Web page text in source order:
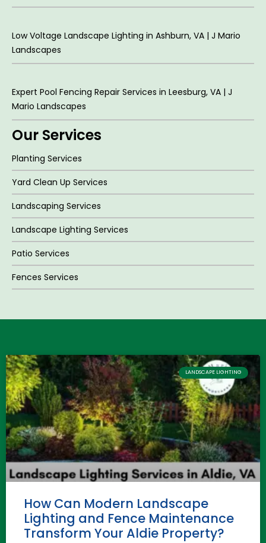
Low Voltage Landscape Lighting in Ashburn, VA | J Mario
Landscapes
Expert Pool Fencing Repair Services in Leesburg, VA | J
Mario Landscapes
Our Services
Planting Services
Yard Clean Up Services
Landscaping Services
Landscape Lighting Services
Patio Services
Fences Services
LANDSCAPE LIGHTING
How Can Modern Landscape
Lighting and Fence Maintenance
Transform Your Aldie Property?